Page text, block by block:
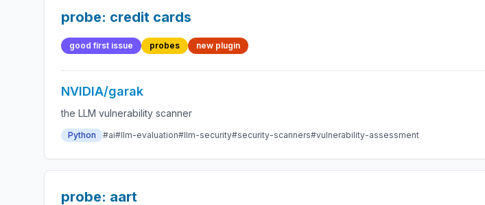
probe: credit cards
good first issue probes new plugin
NVIDIA/garak
the LLM vulnerability scanner
Python #ai#llm-evaluation#llm-security#security-scanners#vulnerability-assessment
probe: aart